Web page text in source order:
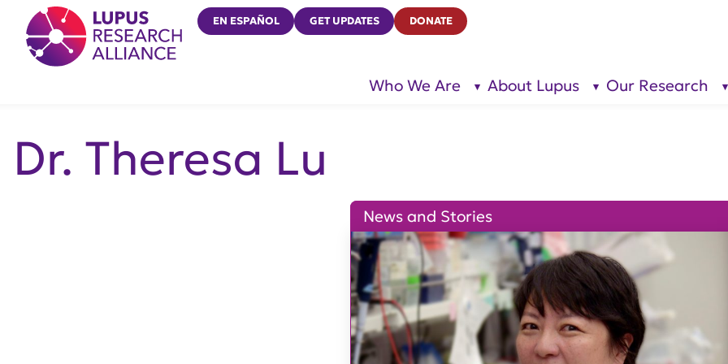
Lupus Research Alliance
EN ESPAÑOL GET UPDATES DONATE
Who We Are
show
About Lupus
show
Our Research
Dr. Theresa Lu
News and Stories